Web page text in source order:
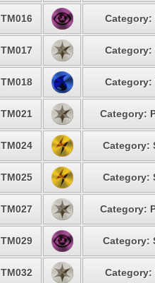
TM016 Category:
TM017 Category:
TM018 Category:
TM021 Category:
TM024 Category:
TM025 Category:
TM027 Category:
TM029 Category:
TM032 Category: